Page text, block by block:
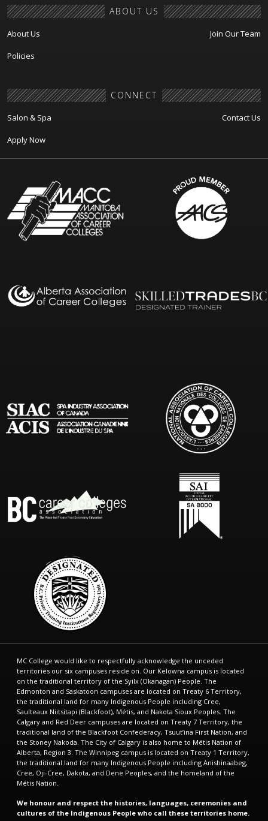
ABOUT US
About Us Join Our Team
Policies
CONNECT
Salon & Spa Contact Us
Apply Now
MC College would like to respectfully acknowledge the unceded
territories our six campuses reside on. Our Kelowna campus is located
on the traditional territory of the Syilx (Okanagan) People. The
Edmonton and Saskatoon campuses are located on Treaty 6 Territory,
the traditional land for many Indigenous People including Cree,
Saulteaux Niitsitapi (Blackfoot), Métis, and Nakota Sioux Peoples. The
Calgary and Red Deer campuses are located on Treaty 7 Territory, the
traditional land of the Blackfoot Confederacy, Tsuut’ina First Nation, and
the Stoney Nakoda. The City of Calgary is also home to Métis Nation of
Alberta, Region 3. The Winnipeg campus is located on Treaty 1 Territory,
the traditional land for many Indigenous People including Anishinaabeg,
Cree, Oji-Cree, Dakota, and Dene Peoples, and the homeland of the
Métis Nation.
We honour and respect the histories, languages, ceremonies and
cultures of the Indigenous People who call these territories home.